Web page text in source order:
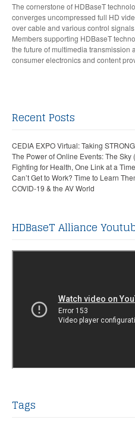
The cornerstone of HDBaseT
converges uncompressed full HD
over cable and various control
Members supporting HDBaseT
the future of multimedia transmission
consumer electronics and content
Recent Posts
CEDIA EXPO Virtual: Taking
The Power of Online Events: The
Fighting for Health, One Link at a Time
Can’t Get to Work? Time to Learn
COVID-19 & the AV World
HDBaseT Alliance
Tags